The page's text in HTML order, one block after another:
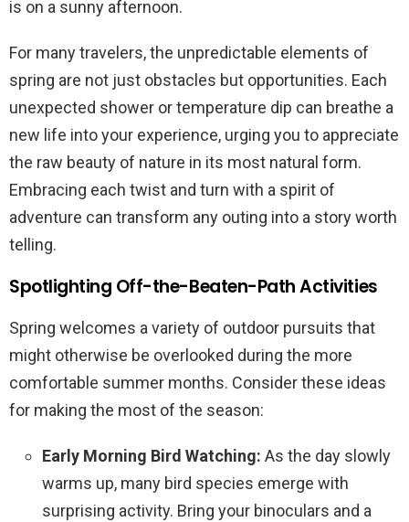
is on a sunny afternoon.
For many travelers, the unpredictable elements of
spring are not just obstacles but opportunities. Each
unexpected shower or temperature dip can breathe a
new life into your experience, urging you to appreciate
the raw beauty of nature in its most natural form.
Embracing each twist and turn with a spirit of
adventure can transform any outing into a story worth
telling.
Spotlighting Off-the-Beaten-Path Activities
Spring welcomes a variety of outdoor pursuits that
might otherwise be overlooked during the more
comfortable summer months. Consider these ideas
for making the most of the season:
Early Morning Bird Watching: As the day slowly
warms up, many bird species emerge with
surprising activity. Bring your binoculars and a